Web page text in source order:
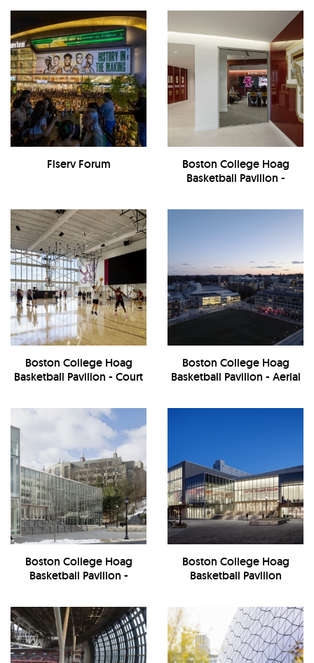
Fiserv Forum
Boston College Hoag
Basketball Pavilion -
Boston College Hoag
Basketball Pavilion - Court
Boston College Hoag
Basketball Pavilion - Aerial
Boston College Hoag
Basketball Pavilion -
Boston College Hoag
Basketball Pavilion